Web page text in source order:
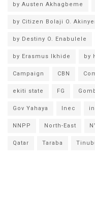
by Austen Akhagbeme
by Citizen Bolaji O.
by Destiny O. Enabulele
by Erasmus Ikhide by
Campaign CBN
ekiti state FG
Gov Yahaya Inec
NNPP North-East
Qatar Taraba